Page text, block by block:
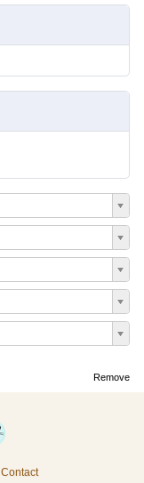
Remove
Contact